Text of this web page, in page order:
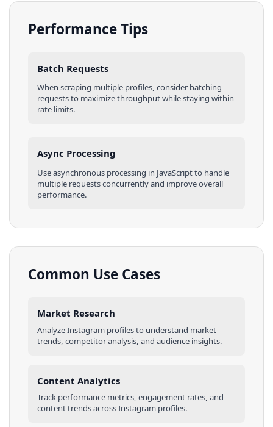
Performance Tips
Batch Requests
When scraping multiple profiles, consider batching
requests to maximize throughput while staying within
rate limits.
Async Processing
Use asynchronous processing in JavaScriptto handle
multiple requests concurrently and improve overall
performance.
Common Use Cases
Market Research
AnalyzeInstagram profilesto understand market
trends, competitor analysis, and audience insights.
Content Analytics
Track performance metrics, engagement rates, and
content trends acrossInstagram profiles.